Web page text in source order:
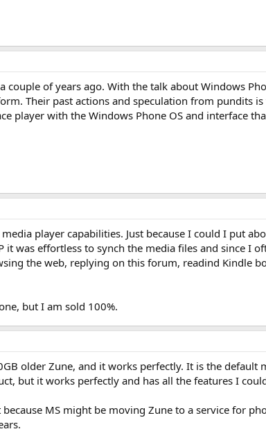
couple of years ago. With the talk about Windows
Their past actions and speculation from pundits
player with the Windows Phone OS and interface
player capabilities. Just because I could I put
it was effortless to synch the media files and since I
the web, replying on this forum, readind Kindle
but I am sold 100%.
older Zune, and it works perfectly. It is the
but it works perfectly and has all the features I
MS might be moving Zune to a service for